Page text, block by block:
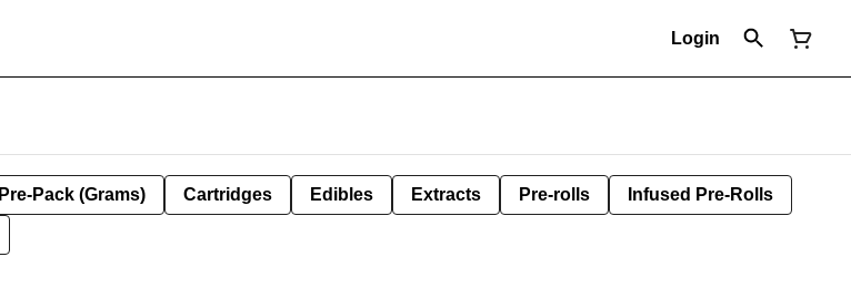
Login
Pre-Pack (Grams) Cartridges Edibles Extracts Pre-rolls Infused Pre-Rolls